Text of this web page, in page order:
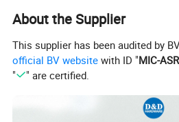
About the Supplier
This supplier has been audited by
official BV website with ID "MIC-
"
" are certified.